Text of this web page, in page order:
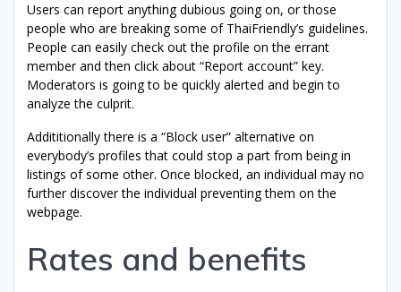
Users can report anything dubious going on, or those
people who are breaking some of ThaiFriendly’s guidelines.
People can easily check out the profile on the errant
member and then click about “Report account” key.
Moderators is going to be quickly alerted and begin to
analyze the culprit.
Addititionally there is a “Block user” alternative on
everybody’s profiles that could stop a part from being in
listings of some other. Once blocked, an individual may no
further discover the individual preventing them on the
webpage.
Rates and benefits